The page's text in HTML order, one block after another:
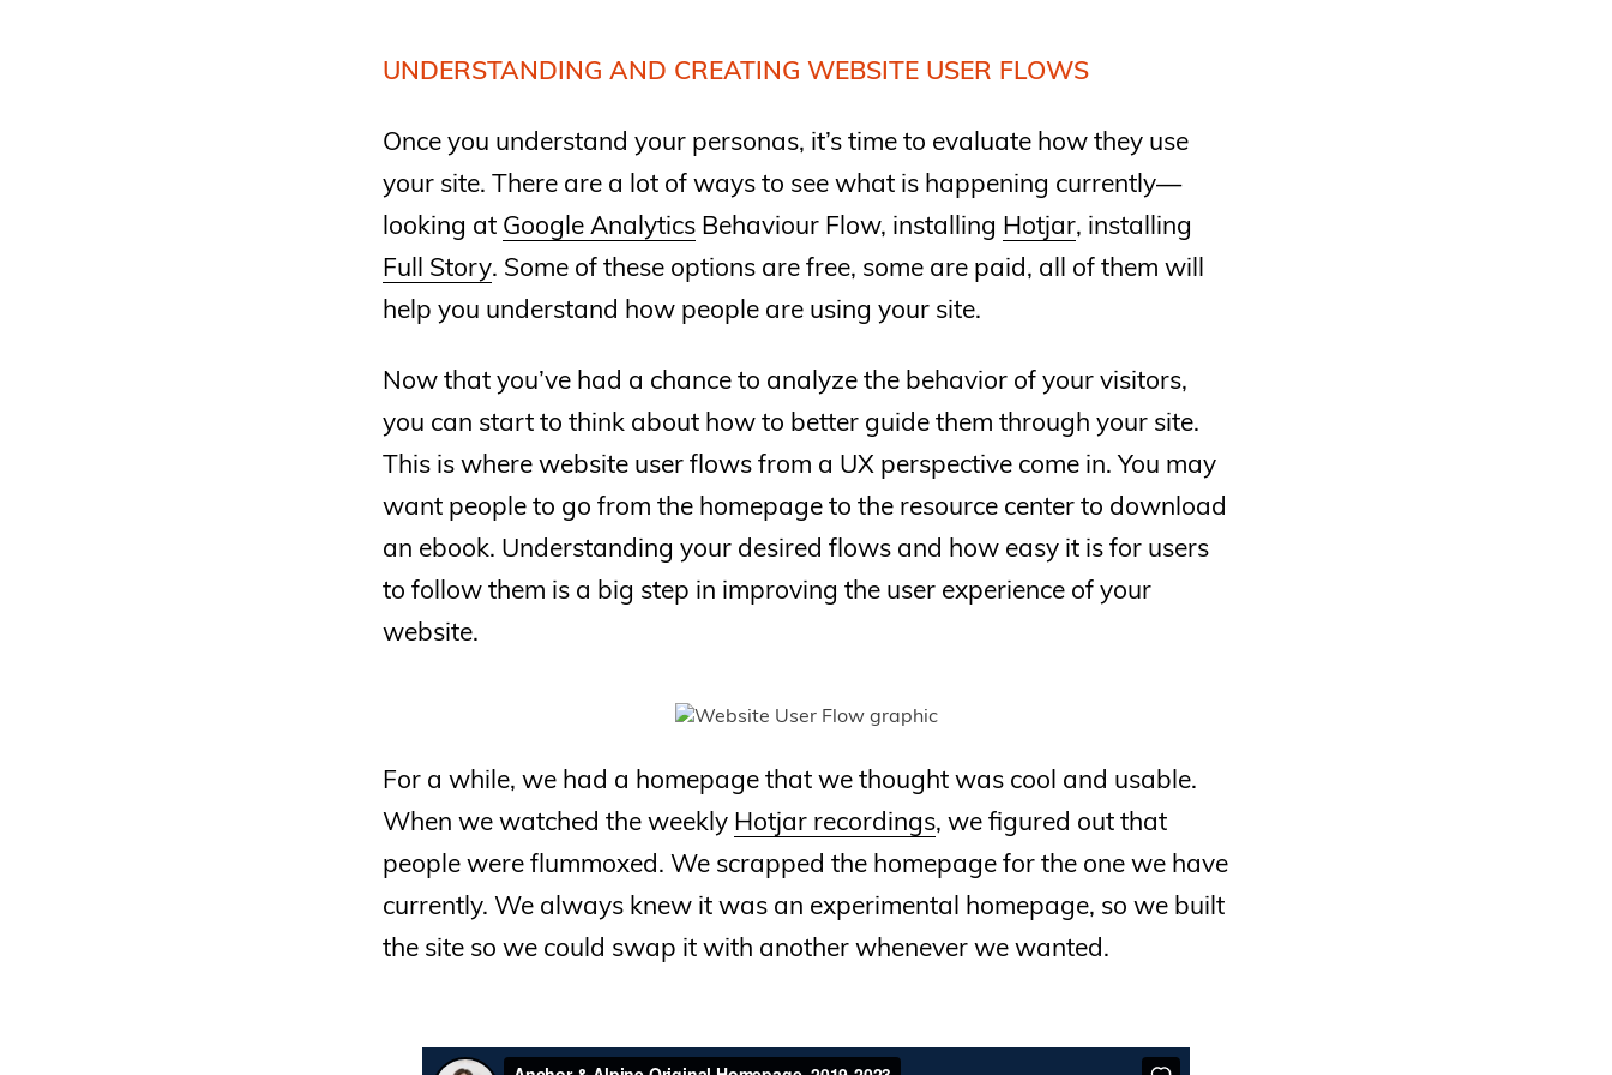
UNDERSTANDING AND CREATING WEBSITE USER FLOWS
Once you understand your personas, it’s time to evaluate how they use
your site. There are a lot of ways to see what is happening currently—
looking at Google Analytics Behaviour Flow, installing Hotjar, installing
Full Story. Some of these options are free, some are paid, all of them will
help you understand how people are using your site.
Now that you’ve had a chance to analyze the behavior of your visitors,
you can start to think about how to better guide them through your site.
This is where website user flows from a UX perspective come in. You may
want people to go from the homepage to the resource center to download
an ebook. Understanding your desired flows and how easy it is for users
to follow them is a big step in improving the user experience of your
website.
For a while, we had a homepage that we thought was cool and usable.
When we watched the weekly Hotjar recordings, we figured out that
people were flummoxed. We scrapped the homepage for the one we have
currently. We always knew it was an experimental homepage, so we built
the site so we could swap it with another whenever we wanted.